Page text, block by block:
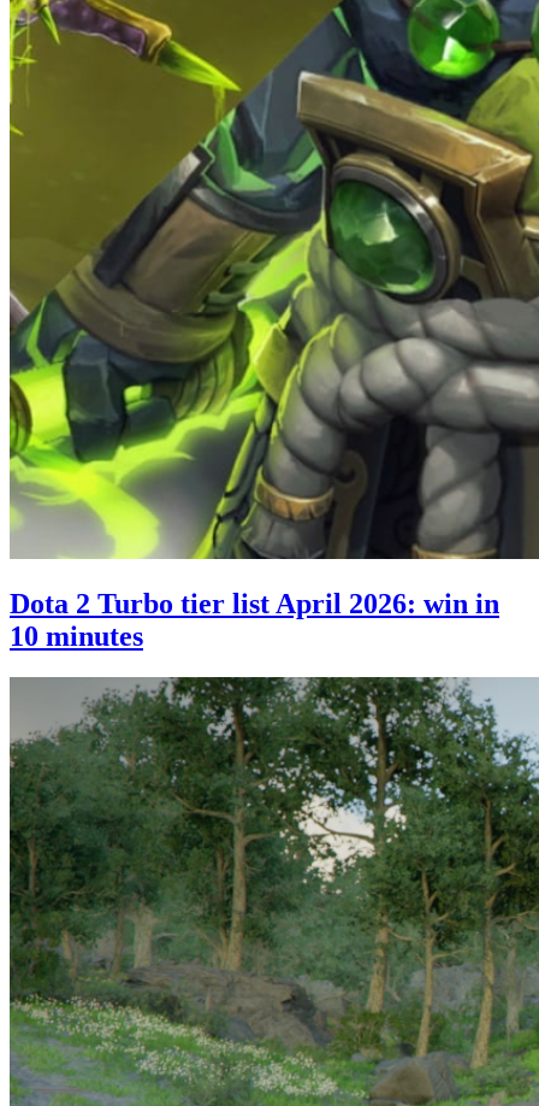
Dota 2 Turbo tier list April 2026: win in
10 minutes